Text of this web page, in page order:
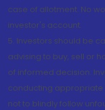
case of allotment. No
investor's account.
5. Investors should be
advising to buy, sell or
of informed decision.
conducting
not to blindly follow